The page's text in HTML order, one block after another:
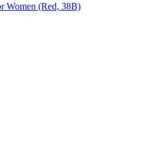
Women (Red, 38B)